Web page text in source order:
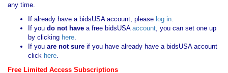
any time.
If already have a bidsUSA account, please log in.
If you do not have a free bidsUSAaccount, you can set one up
by clicking here.
If you are not sure if you have already have a bidsUSA account
click here.
Free Limited Access Subscriptions